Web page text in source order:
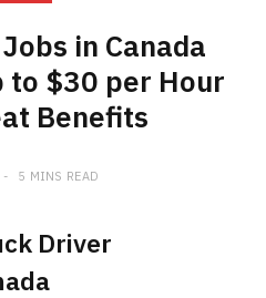
in Canada
to $30 per Hour
Benefits
5 MINS READ
Driver